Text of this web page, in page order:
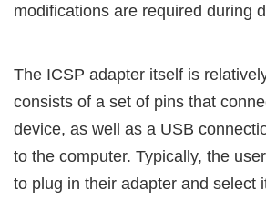
modifications are required during
The ICSP adapter itself is
consists of a set of pins that
device, as well as a USB
to the computer. Typically, the
to plug in their adapter and select